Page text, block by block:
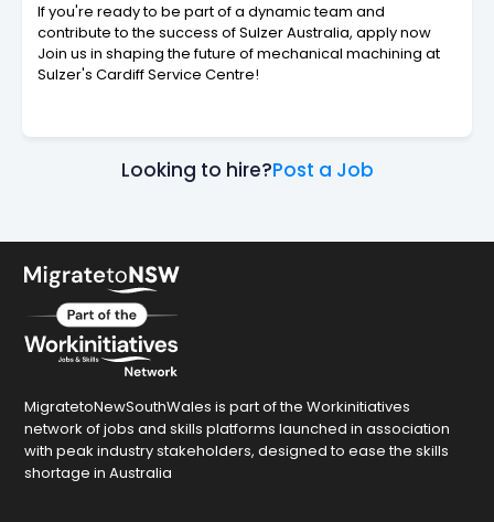
If you're ready to be part of a dynamic team and
contribute to the success of Sulzer Australia, apply now
Join us in shaping the future of mechanical machining at
Sulzer's Cardiff Service Centre!
Looking to hire?Post a Job
MigratetoNewSouthWales is part of the Workinitiatives
network of jobs and skills platforms launched in association
with peak industry stakeholders, designed to ease the skills
shortage in Australia